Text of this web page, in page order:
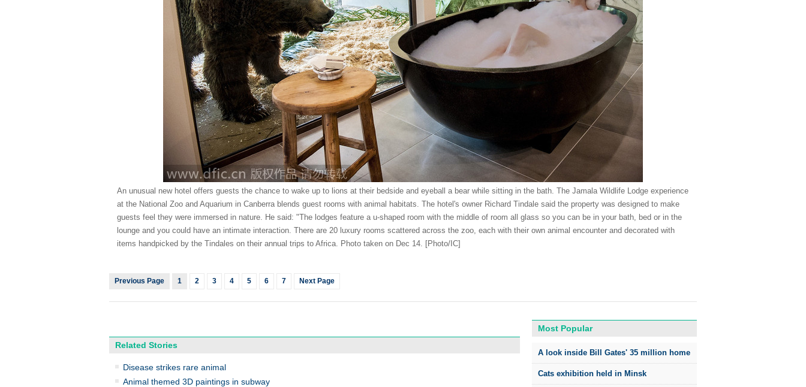
An unusual new hotel offers guests the chance to wake up to lions at their bedside and eyeball a bear while sitting in the bath. The Jamala Wildlife Lodge experience
at the National Zoo and Aquarium in Canberra blends guest rooms with animal habitats. The hotel's owner Richard Tindale said the property was designed to make
guests feel they were immersed in nature. He said: "The lodges feature a u-shaped room with the middle of room all glass so you can be in your bath, bed or in the
lounge and you could have an intimate interaction. There are 20 luxury rooms scattered across the zoo, each with their own animal encounter and decorated with
items handpicked by the Tindales on their annual trips to Africa. Photo taken on Dec 14. [Photo/IC]
Previous Page 1 2 3 4 5 6 7 Next Page
Related Stories
Disease strikes rare animal
Animal themed 3D paintings in subway
Most Popular
A look inside Bill Gates' 35 million home
Cats exhibition held in Minsk